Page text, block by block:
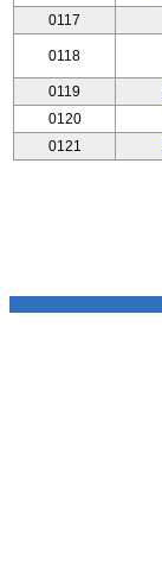
0117
0118
0119
0120
0121